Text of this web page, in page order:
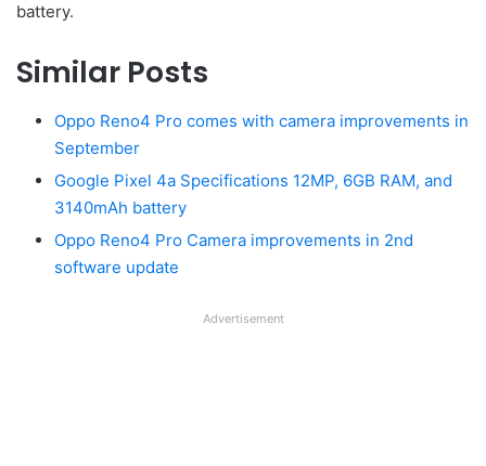
battery.
Similar Posts
Oppo Reno4 Pro comes with camera improvements in
September
Google Pixel 4a Specifications 12MP, 6GB RAM, and
3140mAh battery
Oppo Reno4 Pro Camera improvements in 2nd
software update
Advertisement